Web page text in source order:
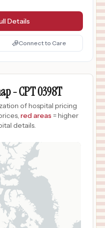
Details
Connect to Care
-CPT0398T
of hospital pricing
red areas = higher
details.